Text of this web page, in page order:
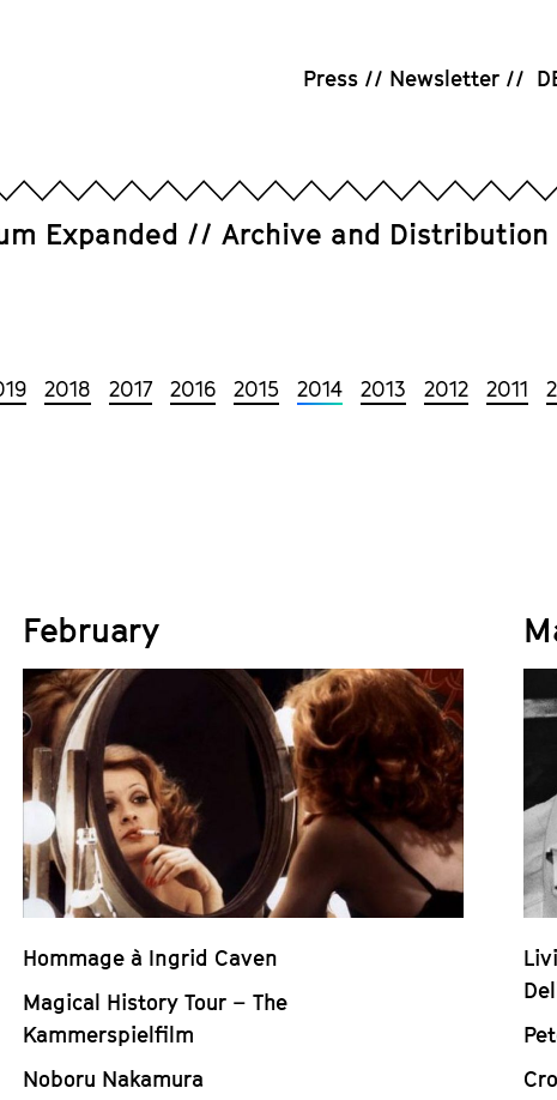
Press Newsletter
Expanded Archive and Distribution
2018 2017 2016 2015 2014 2013 2012 2011
February
Hommage à Ingrid Caven
Magical History Tour – The
Kammerspielfilm
Noboru Nakamura